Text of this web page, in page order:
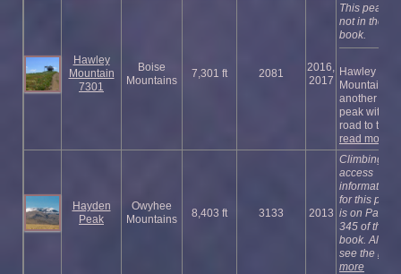
Hawley
Mountain
7301
Boise
Mountains
7,301 ft 2081
2016,
2017
This peak is
not in the
book.
Hawley
Mountain is
another
peak with a
road to the t
read more
Hayden
Peak
Owyhee
Mountains
8,403 ft 3133 2013
Climbing
access
information
for this peak
is on Page
345 of the
book. Also
see the read
more